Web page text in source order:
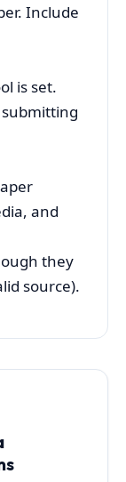
Include
is set.
and
they
source).